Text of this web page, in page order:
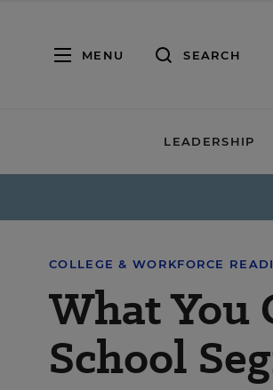
MENU SEARCH
LEADERSHIP
COLLEGE & WORKFORCE
What You
School